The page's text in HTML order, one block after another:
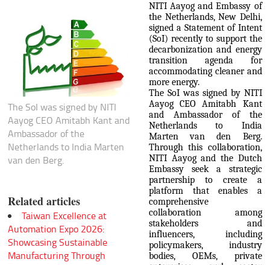
The SoI was signed by NITI
Aayog CEO Amitabh Kant and
Ambassador of the
Netherlands to India Marten
van den Berg.
Related articles
Taiwan Excellence at
Automation Expo 2026:
Showcasing Sustainable
Manufacturing Through
NITI Aayog and Embassy of
the Netherlands, New Delhi,
signed a Statement of Intent
(SoI) recently to support the
decarbonization and energy
transition agenda for
accommodating cleaner and
more energy.
The SoI was signed by NITI
Aayog CEO Amitabh Kant
and Ambassador of the
Netherlands to India
Marten van den Berg.
Through this collaboration,
NITI Aayog and the Dutch
Embassy seek a strategic
partnership to create a
platform that enables a
comprehensive
collaboration among
stakeholders and
influencers, including
policymakers, industry
bodies, OEMs, private